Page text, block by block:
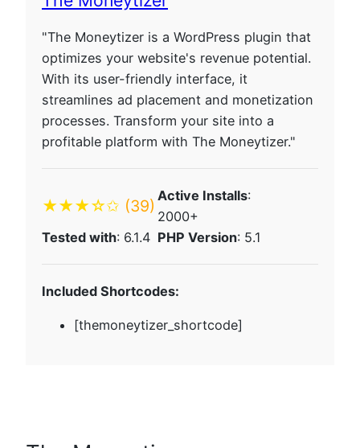
"The Moneytizer is a WordPress plugin that
optimizes your website's revenue potential.
With its user-friendly interface, it
streamlines ad placement and monetization
processes. Transform your site into a
profitable platform with The Moneytizer."
★★★☆✩ (39)
Active Installs:
2000+
Tested with: 6.1.4 PHP Version: 5.1
Included Shortcodes:
[themoneytizer_shortcode]